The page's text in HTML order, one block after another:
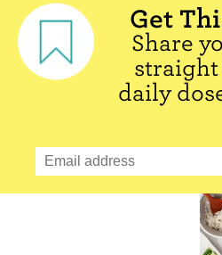
Get
Share
straight
daily